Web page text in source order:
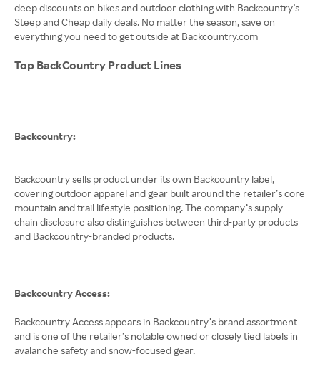
deep discounts on bikes and outdoor clothing with Backcountry's
Steep and Cheap daily deals. No matter the season, save on
everything you need to get outside at Backcountry.com
Top BackCountry Product Lines
Backcountry:
Backcountry sells product under its own Backcountry label,
covering outdoor apparel and gear built around the retailer’s core
mountain and trail lifestyle positioning. The company’s supply-
chain disclosure also distinguishes between third-party products
and Backcountry-branded products.
Backcountry Access:
Backcountry Access appears in Backcountry’s brand assortment
and is one of the retailer’s notable owned or closely tied labels in
avalanche safety and snow-focused gear.